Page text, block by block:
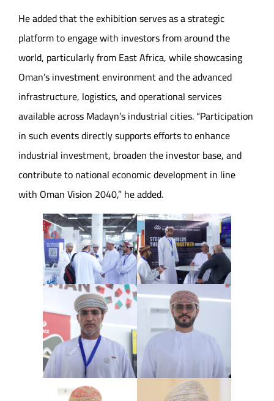
He added that the exhibition serves as a strategic
platform to engage with investors from around the
world, particularly from East Africa, while showcasing
Oman’s investment environment and the advanced
infrastructure, logistics, and operational services
available across Madayn’s industrial cities. “Participation
in such events directly supports efforts to enhance
industrial investment, broaden the investor base, and
contribute to national economic development in line
with Oman Vision 2040,” he added.